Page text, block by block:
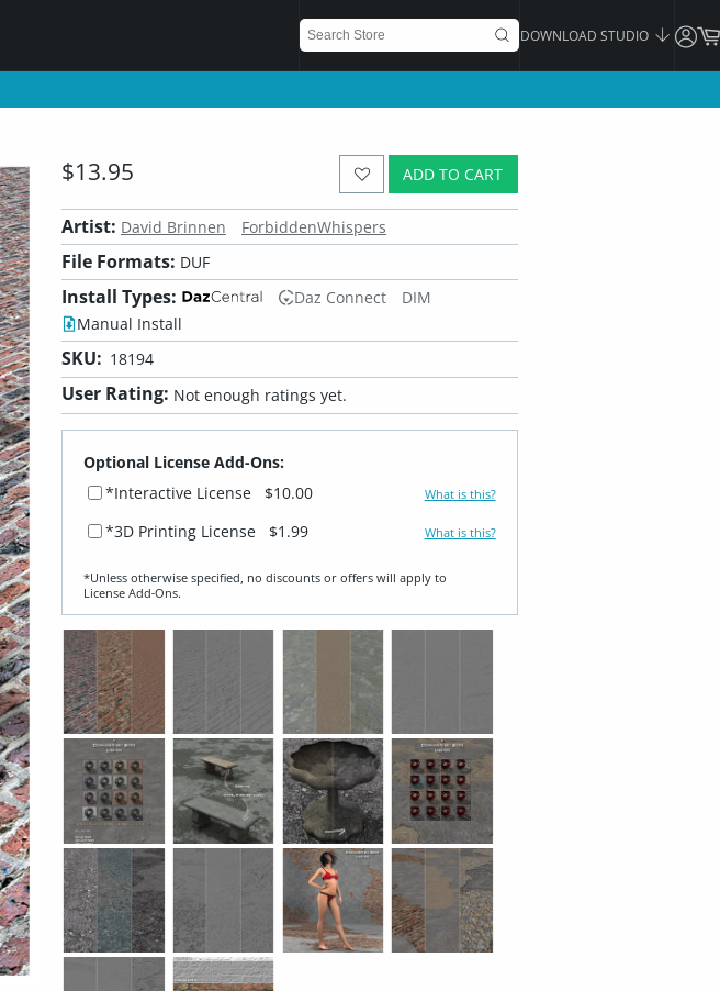
DOWNLOAD STUDIO
ADD TO CART
$13.95
Artist: David Brinnen ForbiddenWhispers
File Formats: DUF
Install Types: Daz Connect
DIM
Manual Install
SKU: 18194
User Rating: Not enough ratings yet.
Optional License Add-Ons:
*Interactive License
$10.00 What is this?
*3D Printing License $1.99 What is this?
*Unless otherwise specified, no discounts or offers will apply to
License Add‑Ons.